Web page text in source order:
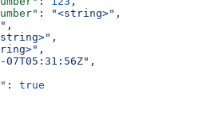
: "<string>" ,
,
,
,
07T05:31:56Z" ,
: true